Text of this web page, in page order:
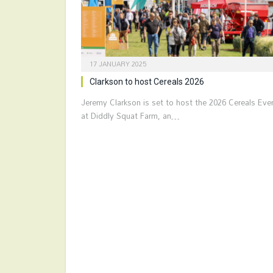
17 JANUARY 2025
Clarkson to host Cereals 2026
Jeremy Clarkson is set to host the 2026 Cereals
at Diddly Squat Farm, an…